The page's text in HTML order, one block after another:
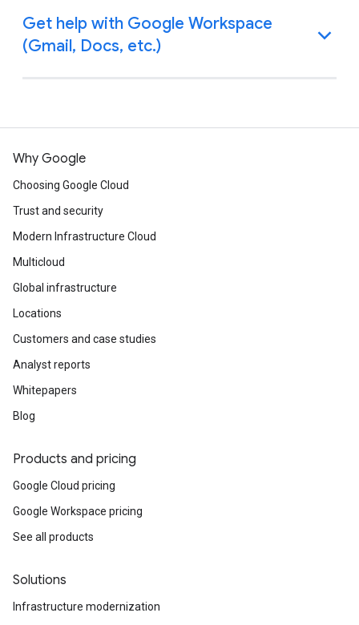
Get help with Google Workspace
(Gmail, Docs, etc.)
Why Google
Choosing Google Cloud
Trust and security
Modern Infrastructure Cloud
Multicloud
Global infrastructure
Locations
Customers and case studies
Analyst reports
Whitepapers
Blog
Products and pricing
Google Cloud pricing
Google Workspace pricing
See all products
Solutions
Infrastructure modernization